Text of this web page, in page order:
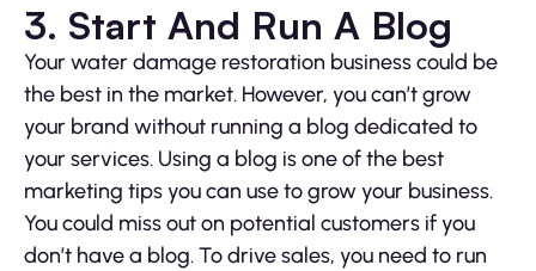
3. Start And Run A Blog
Your water damage restoration business could be
the best in the market. However, you can’t grow
your brand without running a blog dedicated to
your services. Using a blog is one of the best
marketing tips you can use to grow your business.
You could miss out on potential customers if you
don’t have a blog. To drive sales, you need to run